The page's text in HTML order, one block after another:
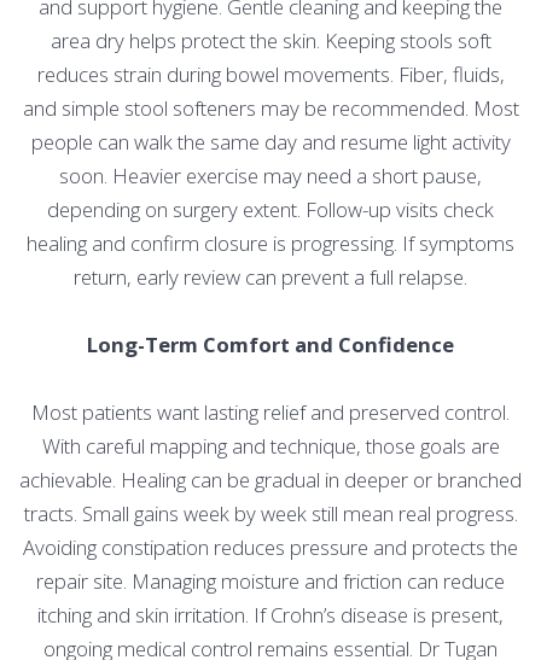
and support hygiene. Gentle cleaning and keeping the
area dry helps protect the skin. Keeping stools soft
reduces strain during bowel movements. Fiber, fluids,
and simple stool softeners may be recommended. Most
people can walk the same day and resume light activity
soon. Heavier exercise may need a short pause,
depending on surgery extent. Follow-up visits check
healing and confirm closure is progressing. If symptoms
return, early review can prevent a full relapse.
Long-Term Comfort and Confidence
Most patients want lasting relief and preserved control.
With careful mapping and technique, those goals are
achievable. Healing can be gradual in deeper or branched
tracts. Small gains week by week still mean real progress.
Avoiding constipation reduces pressure and protects the
repair site. Managing moisture and friction can reduce
itching and skin irritation. If Crohn’s disease is present,
ongoing medical control remains essential. Dr Tugan